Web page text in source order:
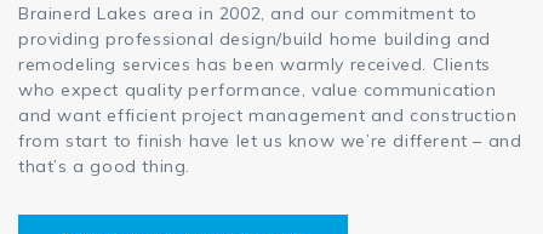
Brainerd Lakes area in 2002, and our commitment to
providing professional design/build home building and
remodeling services has been warmly received. Clients
who expect quality performance, value communication
and want efficient project management and construction
from start to finish have let us know we’re different – and
that’s a good thing.